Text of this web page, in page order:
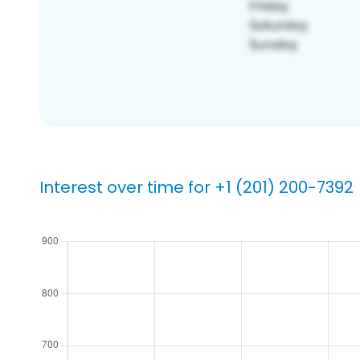
Interest over time for +1 (201) 200-7392